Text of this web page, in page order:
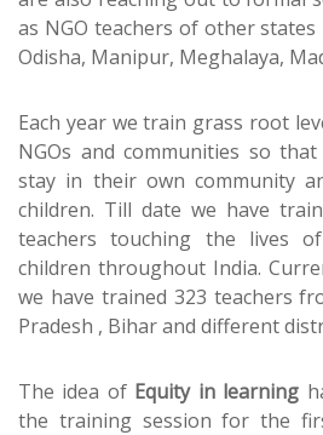
as NGO teachers of other states
Odisha, Manipur, Meghalaya,
Each year we train grass root
NGOs and communities so
stay in their own community
children. Till date we have
teachers touching the lives
children throughout India.
we have trained 323 teachers
Pradesh , Bihar and different
The idea of Equity in learning
the training session for the